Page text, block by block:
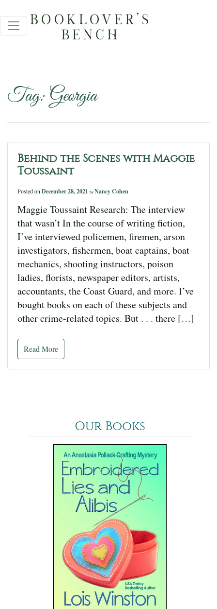
Tag: Georgia
Behind the Scenes with Maggie
Toussaint
Posted on December 28, 2021 by Nancy Cohen
Maggie Toussaint Research: The interview
that wasn’t In the course of writing fiction,
I’ve interviewed policemen, firemen, arson
investigators, fishermen, boat captains, boat
mechanics, shooting instructors, poison
ladies, florists, newspaper editors, artists,
accountants, the Coast Guard, and more. I’ve
bought books on each of these subjects and
other crime-related topics. But . . . there […]
Read More
Our Books